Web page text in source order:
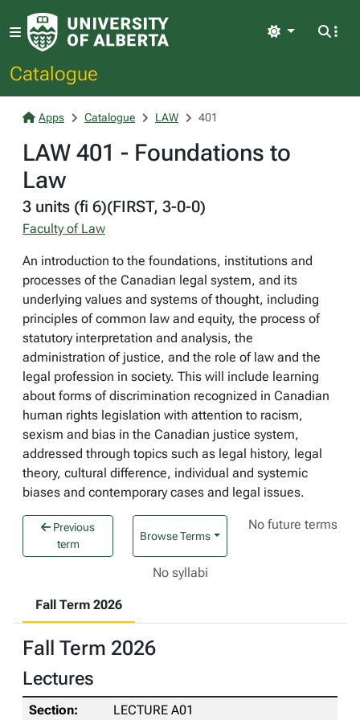
Catalogue
Light
Apps Catalogue LAW 401
LAW 401 - Foundations to
Law
3 units (fi 6)(FIRST, 3-0-0)
Faculty of Law
An introduction to the foundations, institutions and
processes of the Canadian legal system, and its
underlying values and systems of thought, including
principles of common law and equity, the process of
statutory interpretation and analysis, the
administration of justice, and the role of law and the
legal profession in society. This will include learning
about forms of discrimination recognized in Canadian
human rights legislation with attention to racism,
sexism and bias in the Canadian justice system,
addressed through topics such as legal history, legal
theory, cultural difference, individual and systemic
biases and contemporary cases and legal issues.
Previous
term
Browse Terms
No future terms
No syllabi
Fall Term 2026
Fall Term 2026
Lectures
LECTURE A01